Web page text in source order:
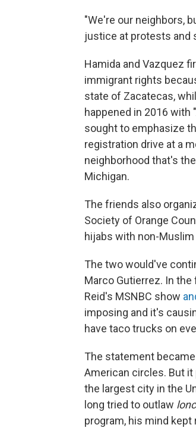
"We're our neighbors,
justice at protests and
Hamida and Vazquez
immigrant rights
state of Zacatecas,
happened in 2016 with
sought to emphasize
registration drive at a
neighborhood that's
Michigan.
The friends also
Society of Orange
hijabs with non-
The two would've
Marco Gutierrez. In
Reid's MSNBC show
imposing and it's
have taco trucks on
The statement
American circles. But
the largest city in the
long tried to outlaw
program, his mind